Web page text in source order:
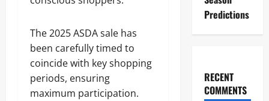
The 2025 ASDA sale has
been carefully timed to
coincide with key shopping
periods, ensuring
maximum participation.
Predictions
RECENT
COMMENTS